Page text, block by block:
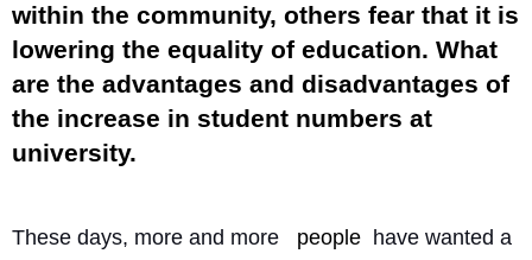
within the community, others fear that it is
lowering the equality of education. What
are the advantages and disadvantages of
the increase in student numbers at
university.
These days, more and more people